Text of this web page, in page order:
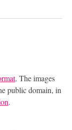
. The images
public domain, in
.